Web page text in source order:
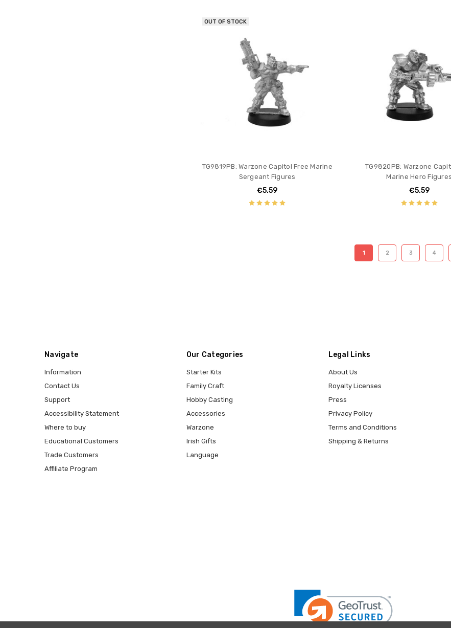
OUT OF STOCK
TG9819PB: Warzone Capitol Free Marine
Sergeant Figures
€5.59
TG9820PB: Warzone
Marine Hero Figures
€5.59
1 2 3 4
Navigate
Information
Contact Us
Support
Accessibility Statement
Where to buy
Educational Customers
Trade Customers
Affiliate Program
Our Categories
Starter Kits
Family Craft
Hobby Casting
Accessories
Warzone
Irish Gifts
Language
Legal Links
About Us
Royalty Licenses
Press
Privacy Policy
Terms and Conditions
Shipping & Returns